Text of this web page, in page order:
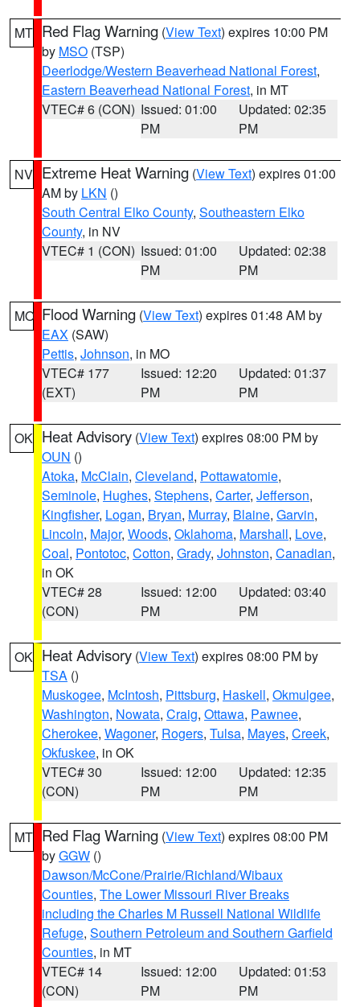
MT Red Flag Warning (View Text) expires 10:00 PM
by MSO (TSP)
Deerlodge/Western Beaverhead National Forest,
Eastern Beaverhead National Forest, in MT
VTEC# 6 (CON) Issued: 01:00
PM
Updated: 02:35
PM
NV Extreme Heat Warning (View Text) expires 01:00
AM by LKN ()
South Central Elko County, Southeastern Elko
County, in NV
VTEC# 1 (CON) Issued: 01:00
PM
Updated: 02:38
PM
MO Flood Warning (View Text) expires 01:48 AM by
EAX (SAW)
Pettis, Johnson, in MO
VTEC# 177
(EXT)
Issued: 12:20
PM
Updated: 01:37
PM
OK Heat Advisory (View Text) expires 08:00 PM by
OUN ()
Atoka, McClain, Cleveland, Pottawatomie,
Seminole, Hughes, Stephens, Carter, Jefferson,
Kingfisher, Logan, Bryan, Murray, Blaine, Garvin,
Lincoln, Major, Woods, Oklahoma, Marshall, Love,
Coal, Pontotoc, Cotton, Grady, Johnston, Canadian,
in OK
VTEC# 28
(CON)
Issued: 12:00
PM
Updated: 03:40
PM
OK Heat Advisory (View Text) expires 08:00 PM by
TSA ()
Muskogee, McIntosh, Pittsburg, Haskell, Okmulgee,
Washington, Nowata, Craig, Ottawa, Pawnee,
Cherokee, Wagoner, Rogers, Tulsa, Mayes, Creek,
Okfuskee, in OK
VTEC# 30
(CON)
Issued: 12:00
PM
Updated: 12:35
PM
MT Red Flag Warning (View Text) expires 08:00 PM
byGGW ()
Dawson/McCone/Prairie/Richland/Wibaux
Counties, The Lower Missouri River Breaks
including the Charles M Russell National Wildlife
Refuge, Southern Petroleum and Southern Garfield
Counties, in MT
VTEC# 14
(CON)
Issued: 12:00
PM
Updated: 01:53
PM